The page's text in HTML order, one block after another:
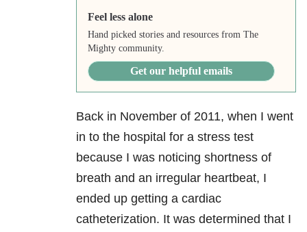
Feel less alone
Hand picked stories and resources from The
Mighty community.
Get our helpful emails
Back in November of 2011, when I went
in to the hospital for a stress test
because I was noticing shortness of
breath and an irregular heartbeat, I
ended up getting a cardiac
catheterization. It was determined that I